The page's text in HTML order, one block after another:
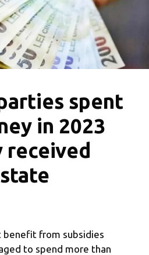
spent
in 2023
received
from subsidies
to spend more than